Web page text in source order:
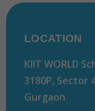
LOCATION
KIIT WORLD
3180P, Sector
Gurgaon